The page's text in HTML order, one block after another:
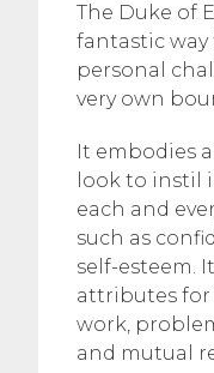
The Duke of
fantastic way
personal
very own
It embodies
look to instil
each and
such as
self-esteem.
attributes
work,
and mutual